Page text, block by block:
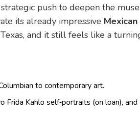
push to deepen the
its already impressive
, and it still feels like a
to contemporary art.
Frida Kahlo self‑portraits (on loan),